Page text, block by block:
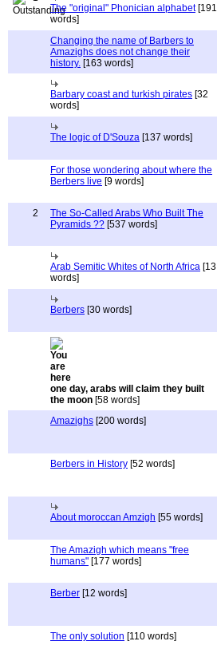
The "original" Phonician alphabet[191
words]
Changing the name of Barbers to
Amazighs does not change their
history. [163 words]
Barbary coast and turkish pirates [32
words]
The logic of D'Souza [137 words]
For those wondering about where the
Berbers live [9 words]
2
The So-Called Arabs Who Built The
Pyramids ?? [537 words]
Arab Semitic Whites of North Africa [13
words]
Berbers [30 words]
one day, arabs will claim they built
the moon [58 words]
Amazighs [200 words]
Berbers in History [52 words]
About moroccan Amzigh [55 words]
The Amazigh which means "free
humans" [177 words]
Berber [12 words]
The only solution [110 words]